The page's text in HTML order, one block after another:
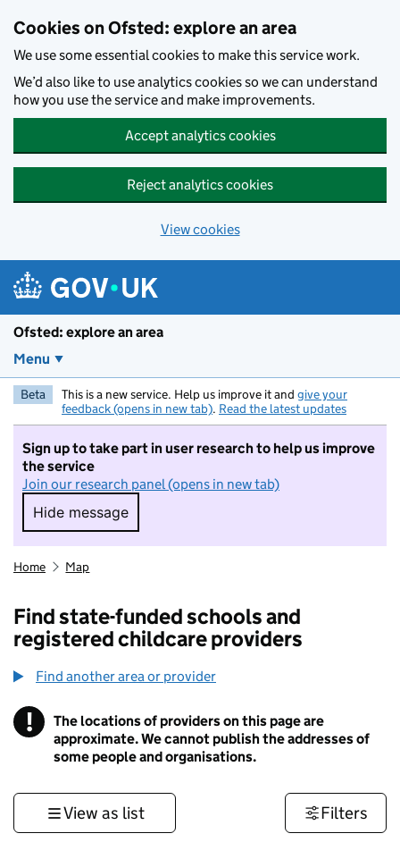
Cookies on Ofsted: explore an area
We use some essential cookies to make this service work.
We’d also like to use analytics cookies so we can understand
how you use the service and make improvements.
Accept analytics cookies
Reject analytics cookies
View cookies
Ofsted: explore an area
Menu
Beta This is a new service. Help us improve it and give your
feedback (opens in new tab). Read the latest updates
Sign up to take part in user research to help us improve
the service
Join our research panel (opens in new tab)
Hide message
Hide message. I do not want to take part in
Home Map
Find state-funded schools and
registered childcare providers
Find another area or provider
! Information
The locations of providers on this page are
approximate. We cannot publish the addresses of
some people and organisations.
View as list Filters